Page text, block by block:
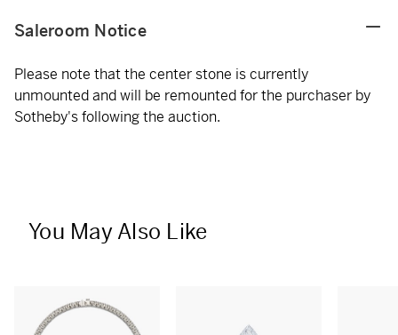
Saleroom Notice
Please note that the center stone is currently
unmounted and will be remounted for the purchaser by
Sotheby's following the auction.
You May Also Like